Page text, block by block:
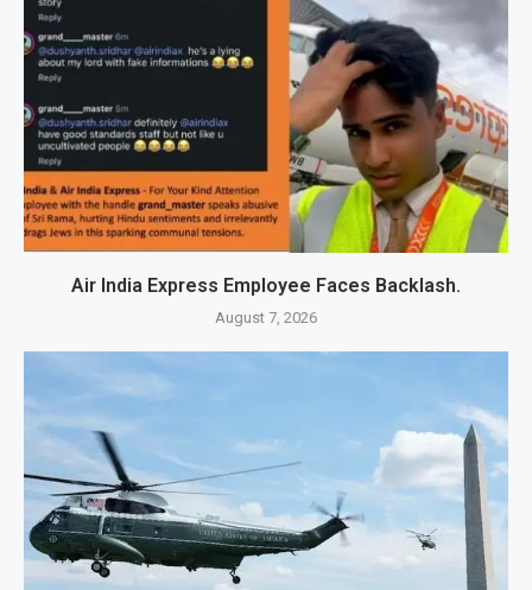
Air India Express Employee Faces Backlash.
August 7, 2026